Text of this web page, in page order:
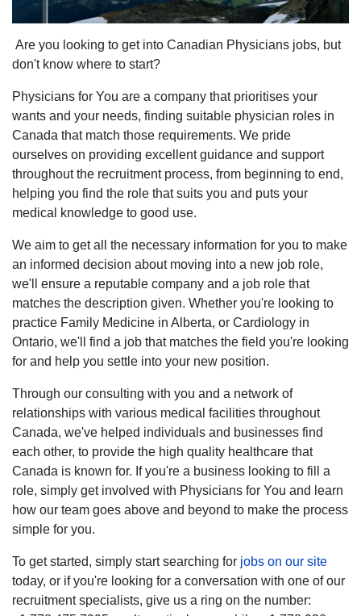
Are you looking to get into Canadian Physicians jobs, but
don't know where to start?
Physicians for You are a company that prioritises your
wants and your needs, finding suitable physician roles in
Canada that match those requirements. We pride
ourselves on providing excellent guidance and support
throughout the recruitment process, from beginning to end,
helping you find the role that suits you and puts your
medical knowledge to good use.
We aim to get all the necessary information for you to make
an informed decision about moving into a new job role,
we'll ensure a reputable company and a job role that
matches the description given. Whether you're looking to
practice Family Medicine in Alberta, or Cardiology in
Ontario, we'll find a job that matches the field you're looking
for and help you settle into your new position.
Through our consulting with you and a network of
relationships with various medical facilities throughout
Canada, we've helped individuals and businesses find
each other, to provide the high quality healthcare that
Canada is known for. If you're a business looking to fill a
role, simply get involved with Physicians for You and learn
how our team goes above and beyond to make the process
simple for you.
To get started, simply start searching for jobs on our site
today, or if you're looking for a conversation with one of our
recruitment specialists, give us a ring on the number: